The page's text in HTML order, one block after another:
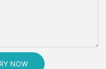
NOW